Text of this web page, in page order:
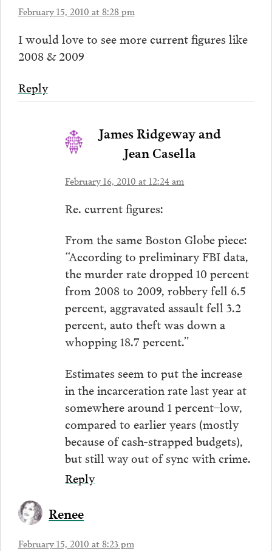
February 15, 2010 at 8:28 pm
I would love to see more current figures like
2008 & 2009
Reply
James Ridgeway and
Jean Casella
February 16, 2010 at 12:24 am
Re. current figures:
From the same Boston Globe piece:
“According to preliminary FBI data,
the murder rate dropped 10 percent
from 2008 to 2009, robbery fell 6.5
percent, aggravated assault fell 3.2
percent, auto theft was down a
whopping 18.7 percent.”
Estimates seem to put the increase
in the incarceration rate last year at
somewhere around 1 percent–low,
compared to earlier years (mostly
because of cash-strapped budgets),
but still way out of sync with crime.
Reply
Renee
February 15, 2010 at 8:23 pm